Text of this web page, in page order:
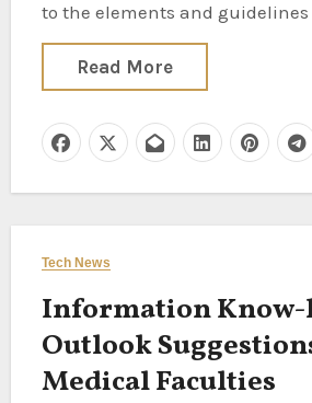
to the elements and
Read More
Tech News
Information Know-
Outlook
Medical Faculties